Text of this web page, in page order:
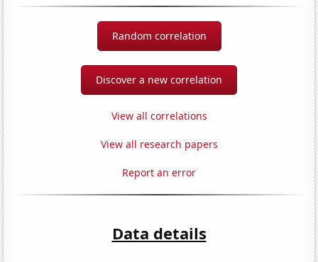
Random correlation
Discover a new correlation
View all correlations
View all research papers
Report an error
Data details